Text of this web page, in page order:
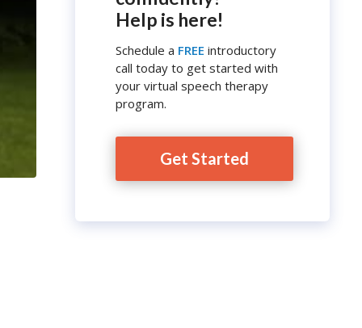
Help is here!
Schedule a FREE introductory
call today to get started with
your virtual speech therapy
program.
Get Started